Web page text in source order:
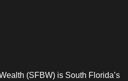
(SFBW) is South Florida’s